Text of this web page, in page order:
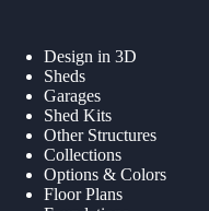
Design in 3D
Sheds
Garages
Shed Kits
Other Structures
Collections
Options & Colors
Floor Plans